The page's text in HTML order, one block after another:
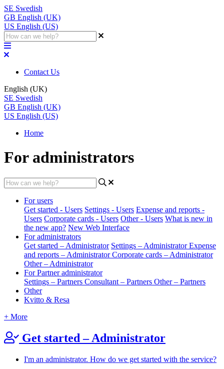
SE Swedish
GB English (UK)
US English (US)
Contact Us
English (UK)
SE Swedish
GB English (UK)
US English (US)
Home
For administrators
For users
Get started - Users Settings - Users Expense and reports -
Users Corporate cards - Users Other - Users What is new in
the new app? New Web Interface
For administrators
Get started – Administrator Settings – AdministratorExpense
and reports – AdministratorCorporate cards – Administrator
Other – Administrator
For Partner administrator
Settings – Partners Consultant – Partners Other – Partners
Other
Kvitto & Resa
+ More
Get started – Administrator
I'm an administrator. How do we get started with the service?